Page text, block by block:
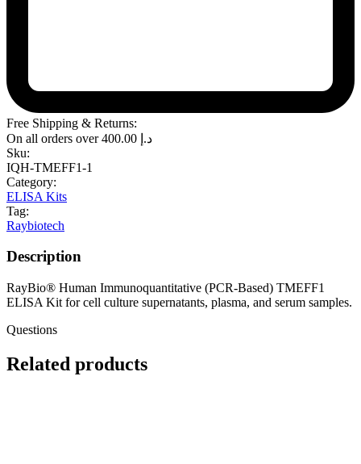
Free Shipping & Returns:
On all orders over
د.إ
Sku:
IQH-TMEFF1-1
Category:
ELISA Kits
Tag:
Raybiotech
Description
RayBio® Human Immunoquantitative (PCR-Based) TMEFF1
ELISA Kit for cell culture supernatants, plasma, and serum samples.
Questions
Related products